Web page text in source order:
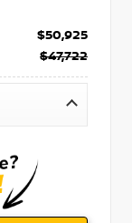
$50,925
$47,722